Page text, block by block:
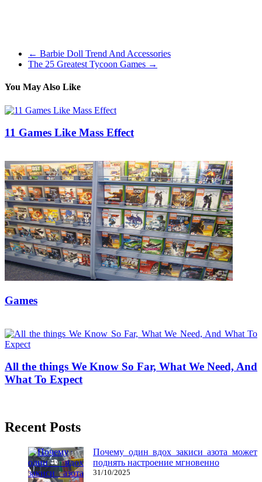
← Barbie Doll Trend And Accessories
The 25 Greatest Tycoon Games →
You May Also Like
11 Games Like Mass Effect
Games
All the things We Know So Far, What We Need, And
What To Expect
Recent Posts
Почему один вдох закиси азота может
поднять настроение мгновенно
31/10/2025